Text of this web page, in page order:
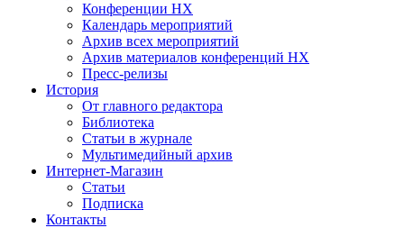
Конференции НХ
Календарь мероприятий
Архив всех мероприятий
Архив материалов конференций НХ
Пресс-релизы
История
От главного редактора
Библиотека
Статьи в журнале
Мультимедийный архив
Интернет-Магазин
Статьи
Подписка
Контакты